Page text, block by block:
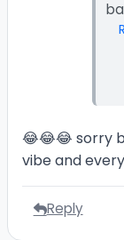
😂😂😂 sorry
vibe and
Reply